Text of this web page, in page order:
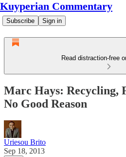
Kuyperian Commentary
Subscribe Sign in
Read distraction-free
Marc Hays: Recycling,
No Good Reason
Uriesou Brito
Sep 18, 2013